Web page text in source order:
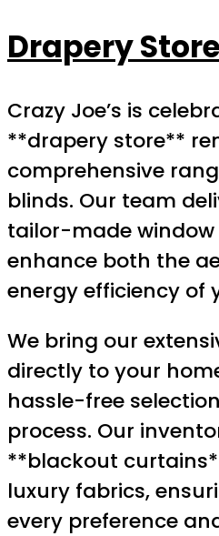
Drapery Store
Crazy Joe’s is
**drapery store**
comprehensive
blinds. Our team
tailor-made
enhance both the
energy efficiency of
We bring our
directly to your
hassle-free
process. Our
**blackout
luxury fabrics,
every preference